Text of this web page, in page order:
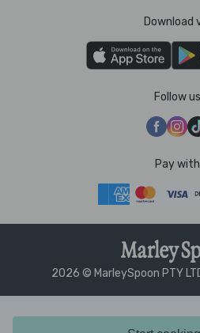
Download
Follow us
Pay with
2026 © MarleySpoon PTY